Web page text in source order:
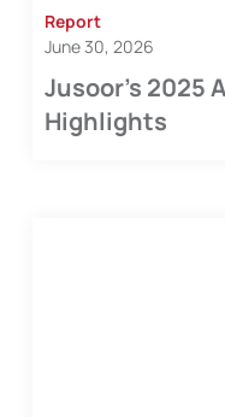
Report
June 30, 2026
Jusoor’s 2025
Highlights